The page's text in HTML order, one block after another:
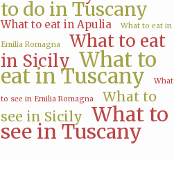
to do in Tuscany
What to eat in Apulia What to eat in
Emilia Romagna
What to eat
in Sicily What to
eat in Tuscany
What
to see in Emilia Romagna
What to
see in Sicily What to
see in Tuscany